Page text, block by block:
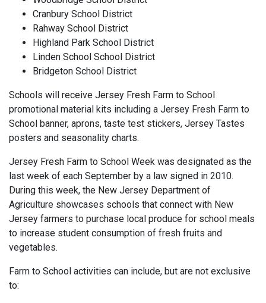
Cranbury School District
Rahway School District
Highland Park School District
Linden School School District
Bridgeton School District
Schools will receive Jersey Fresh Farm to School
promotional material kits including a Jersey Fresh Farm to
School banner, aprons, taste test stickers, Jersey Tastes
posters and seasonality charts.
Jersey Fresh Farm to School Week was designated as the
last week of each September by a law signed in 2010.
During this week, the New Jersey Department of
Agriculture showcases schools that connect with New
Jersey farmers to purchase local produce for school meals
to increase student consumption of fresh fruits and
vegetables.
Farm to School activities can include, but are not exclusive
to: